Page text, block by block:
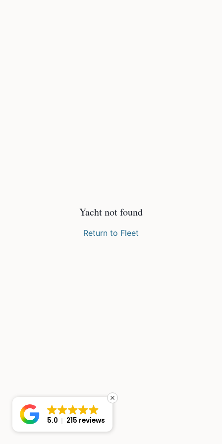
Yacht not found
Return to Fleet
5.0 215 reviews